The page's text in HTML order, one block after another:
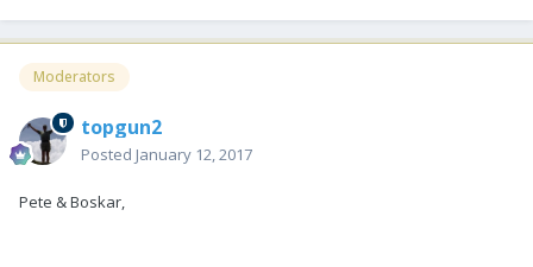
Moderators
topgun2
Posted January 12, 2017
Pete & Boskar,